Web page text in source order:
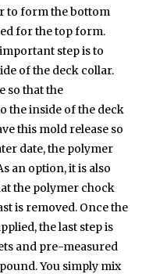
to form the bottom
for the top form.
step is to
of the deck collar.
so that the
the inside of the deck
this mold release so
date, the polymer
an option, it is also
the polymer chock
is removed. Once the
the last step is
and pre-measured
You simply mix